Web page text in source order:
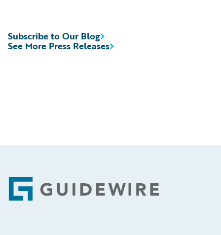
See More Press Releases
Subscribe to Our Blog
Footer